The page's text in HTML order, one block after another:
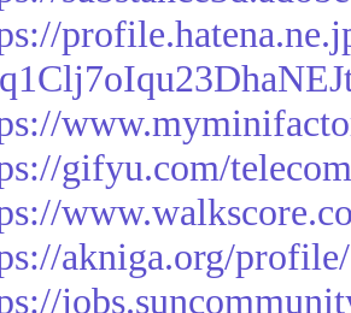
gifyu.com/
akniga.org/